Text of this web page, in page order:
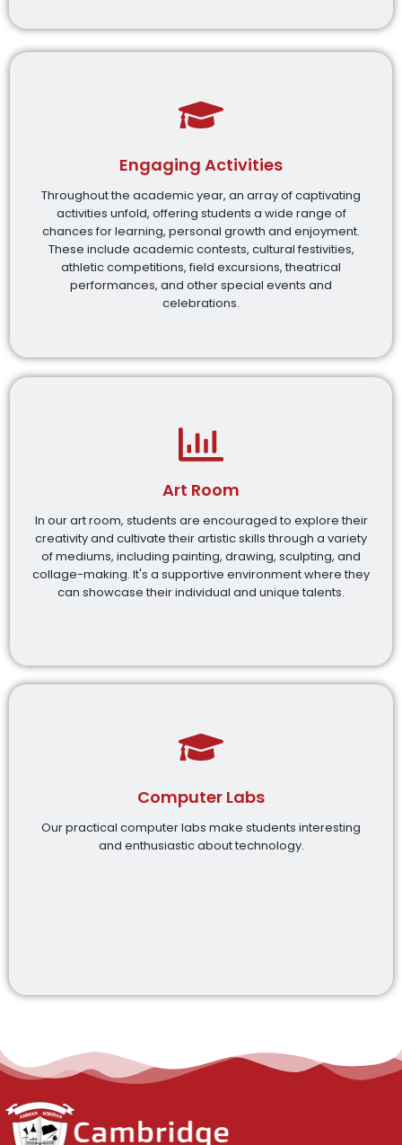
Engaging Activities
Throughout the academic year, an array of captivating
activities unfold, offering students a wide range of
chances for learning, personal growth and enjoyment.
These include academic contests, cultural festivities,
athletic competitions, field excursions, theatrical
performances, and other special events and
celebrations.
Art Room
In our art room, students are encouraged to explore their
creativity and cultivate their artistic skills through a variety
of mediums, including painting, drawing, sculpting, and
collage-making. It's a supportive environment where they
can showcase their individual and unique talents.
Computer Labs
Our practical computer labs make students interesting
and enthusiastic about technology.